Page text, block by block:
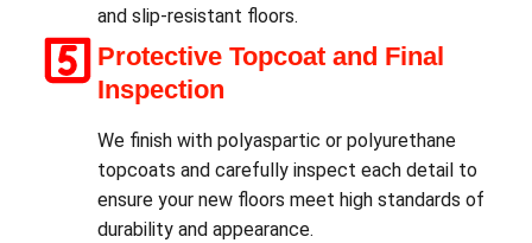
and slip-resistant floors.
Protective Topcoat and Final
Inspection
We finish with polyaspartic or polyurethane
topcoats and carefully inspect each detail to
ensure your new floors meet high standards of
durability and appearance.